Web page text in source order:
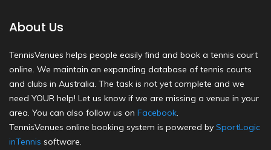
About Us
TennisVenues helps people easily find and book a tennis court
online. We maintain an expanding database of tennis courts
and clubs in Australia. The task is not yet complete and we
need YOUR help! Let us know if we are missing a venue in your
area. You can also follow us on Facebook.
TennisVenues online booking system is powered by SportLogic
inTennis software.